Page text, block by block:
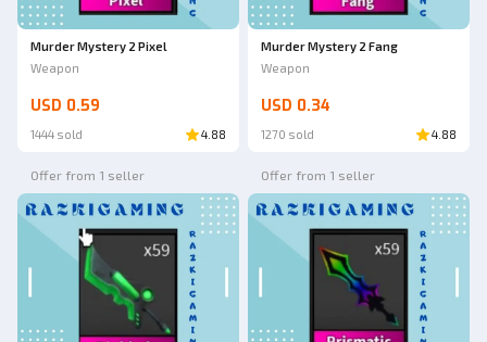
Murder Mystery 2 Pixel
Weapon
USD 0.59
1444 sold 4.88
Murder Mystery 2 Fang
Weapon
USD 0.34
1270 sold 4.88
Offer from 1 seller Offer from 1 seller